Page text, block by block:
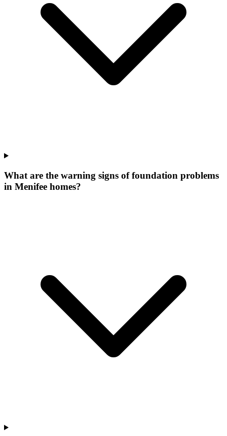
What are the warning signs of foundation problems
in Menifee homes?